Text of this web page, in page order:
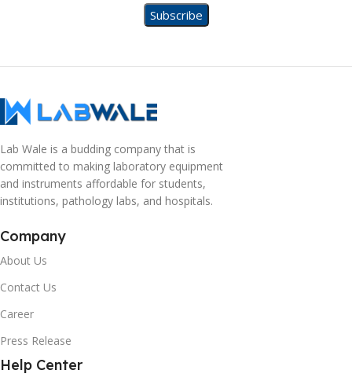
Lab Wale is a budding company that is
committed to making laboratory equipment
and instruments affordable for students,
institutions, pathology labs, and hospitals.
Company
About Us
Contact Us
Career
Press Release
Help Center